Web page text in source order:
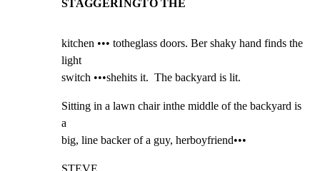
STAGGERINGTO THE
kitchen ••• totheglass doors. Ber shaky hand finds the
light
switch •••shehits it.  The backyard is lit.
Sitting in a lawn chair inthe middle of the backyard is
a
big, line backer of a guy, herboyfriend•••